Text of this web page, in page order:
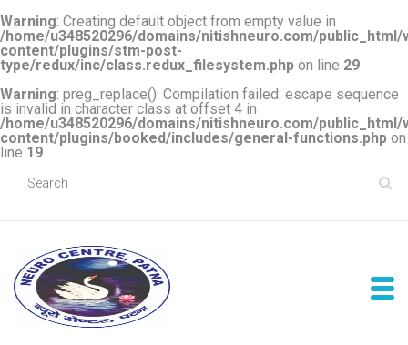
Warning: Creating default object from empty value in
/home/u348520296/domains/nitishneuro.com/public_html/
content/plugins/stm-post-
type/redux/inc/class.redux_filesystem.php on line 29
Warning: preg_replace(): Compilation failed: escape sequence
is invalid in character class at offset 4 in
/home/u348520296/domains/nitishneuro.com/public_html/
content/plugins/booked/includes/general-functions.php on
line 19